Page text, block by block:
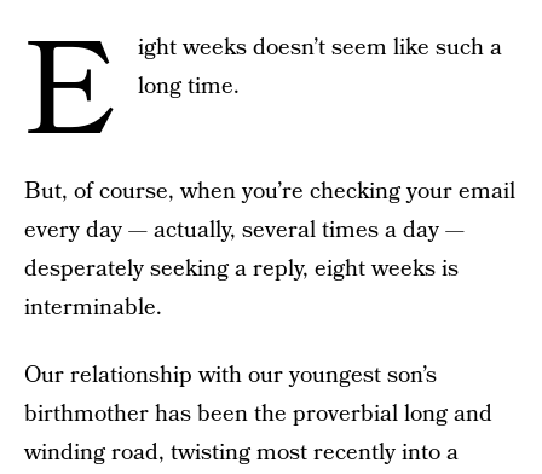
E
ight weeks doesn’t seem like such a
long time.
But, of course, when you’re checking your email
every day — actually, several times a day —
desperately seeking a reply, eight weeks is
interminable.
Our relationship with our youngest son’s
birthmother has been the proverbial long and
winding road, twisting most recently into a